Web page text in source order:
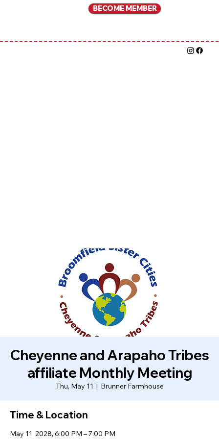
BECOME MEMBER
Cheyenne and Arapaho Tribes
affiliate Monthly Meeting
Thu, May 11
  |
Brunner Farmhouse
Time & Location
May 11, 2028, 6:00 PM – 7:00 PM